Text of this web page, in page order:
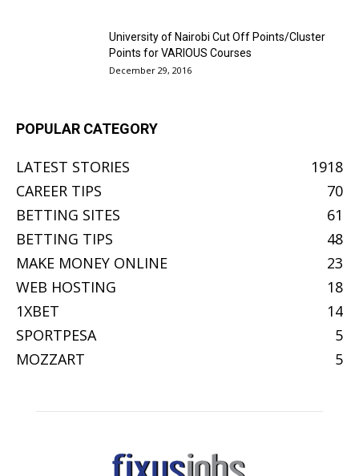
University of Nairobi Cut Off Points/Cluster
Points for VARIOUS Courses
December 29, 2016
POPULAR CATEGORY
LATEST STORIES
1918
CAREER TIPS
70
BETTING SITES
61
BETTING TIPS
48
MAKE MONEY ONLINE
23
WEB HOSTING
18
1XBET
14
SPORTPESA
5
MOZZART
5